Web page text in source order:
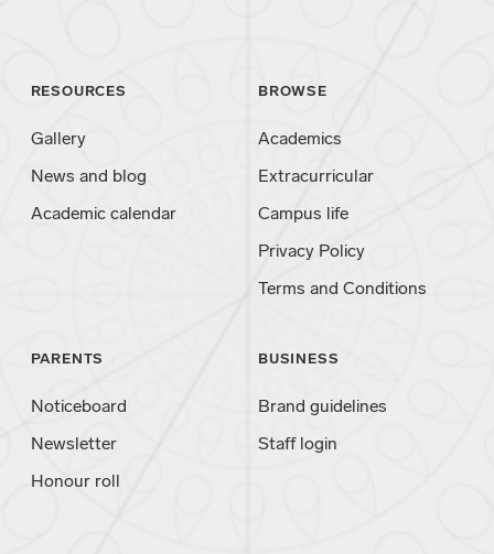
RESOURCES
Gallery
News and blog
Academic calendar
BROWSE
Academics
Extracurricular
Campus life
Privacy Policy
Terms and Conditions
PARENTS
Noticeboard
Newsletter
Honour roll
BUSINESS
Brand guidelines
Staff login